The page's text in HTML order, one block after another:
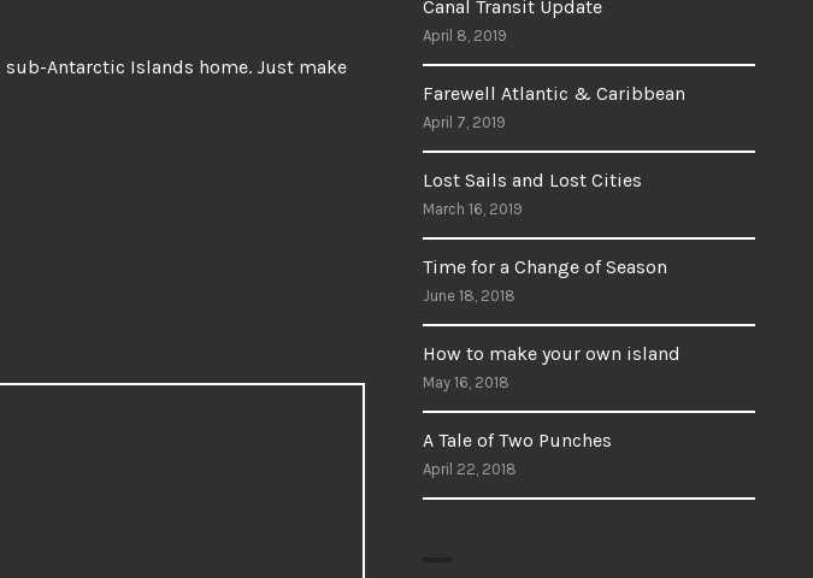
Antarctic Islands home. Just make
Canal Transit Update
April 8, 2019
Farewell Atlantic & Caribbean
April 7, 2019
Lost Sails and Lost Cities
March 16, 2019
Time for a Change of Season
June 18, 2018
How to make your own island
May 16, 2018
A Tale of Two Punches
April 22, 2018